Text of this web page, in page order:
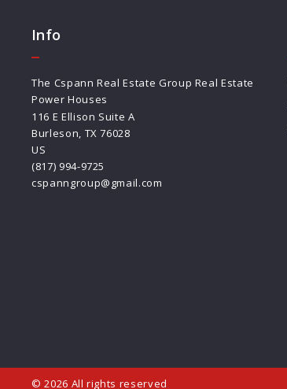
Info
The Cspann Real Estate Group Real Estate
Power Houses
116 E Ellison Suite A
Burleson, TX 76028
US
(817) 994-9725
cspanngroup@gmail.com
© 2026 All rights reserved